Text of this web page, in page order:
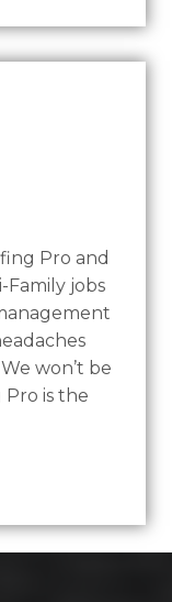
Pro and
jobs
won’t be
is the